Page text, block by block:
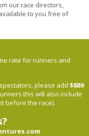
our race directors,
to you free of
rate for runners and
please add $889
this will also include
before the race).